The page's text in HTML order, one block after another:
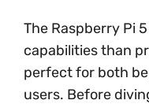
The Raspberry Pi
capabilities than
perfect for both
users. Before